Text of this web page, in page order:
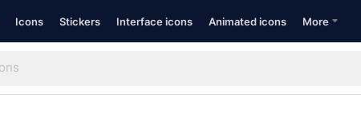
Icons Stickers Interface icons Animated icons More